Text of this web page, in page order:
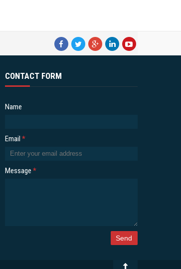
CONTACT FORM
Name
Email *
Message *